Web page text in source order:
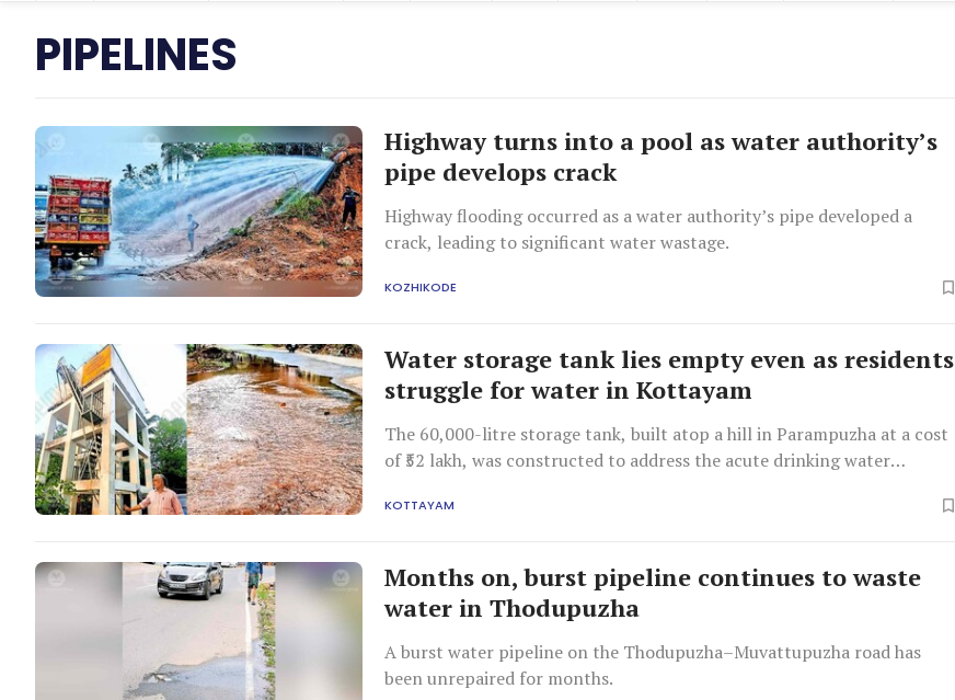
PIPELINES
Highway turns into a pool as water authority’s
pipe develops crack
Highway flooding occurred as a water authority’s pipe developed a
crack, leading to significant water wastage.
KOZHIKODE
Water storage tank lies empty even as residents
struggle for water in Kottayam
The 60,000-litre storage tank, built atop a hill in Parampuzha at a cost
of ₹52 lakh, was constructed to address the acute drinking water
KOTTAYAM
Months on, burst pipeline continues to waste
water in Thodupuzha
A burst water pipeline on the Thodupuzha–Muvattupuzha road has
been unrepaired for months.